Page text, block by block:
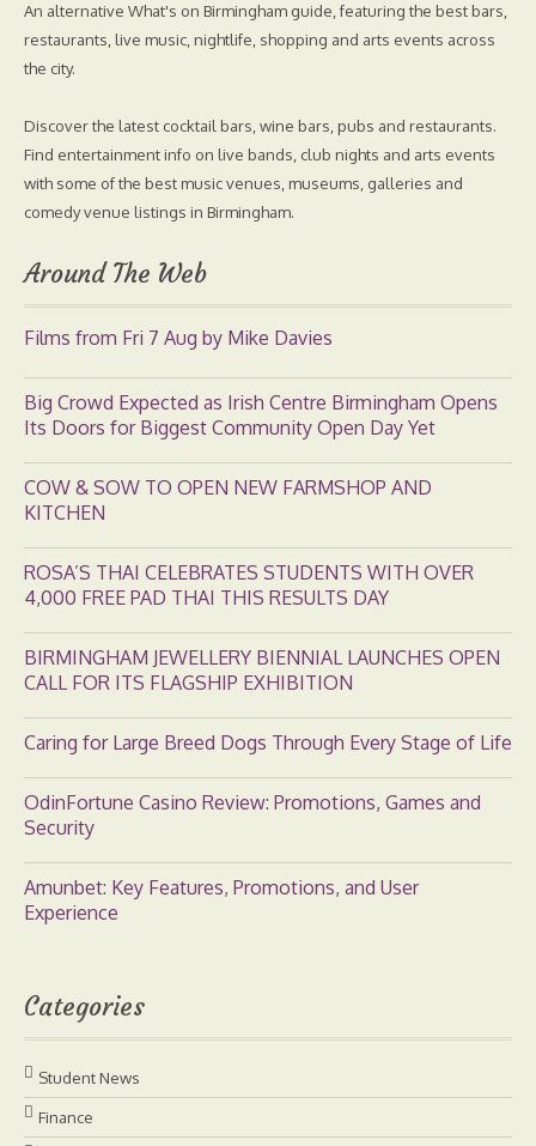
An alternative What's on Birmingham guide, featuring the best bars,
restaurants, live music, nightlife, shopping and arts events across
the city.
Discover the latest cocktail bars, wine bars, pubs and restaurants.
Find entertainment info on live bands, club nights and arts events
with some of the best music venues, museums, galleries and
comedy venue listings in Birmingham.
Around The Web
Films from Fri 7 Aug by Mike Davies
Big Crowd Expected as Irish Centre Birmingham Opens
Its Doors for Biggest Community Open Day Yet
COW & SOW TO OPEN NEW FARMSHOP AND
KITCHEN
ROSA’S THAI CELEBRATES STUDENTS WITH OVER
4,000 FREE PAD THAI THIS RESULTS DAY
BIRMINGHAM JEWELLERY BIENNIAL LAUNCHES OPEN
CALL FOR ITS FLAGSHIP EXHIBITION
Caring for Large Breed Dogs Through Every Stage of Life
OdinFortune Casino Review: Promotions, Games and
Security
Amunbet: Key Features, Promotions, and User
Experience
Categories
Student News
Finance